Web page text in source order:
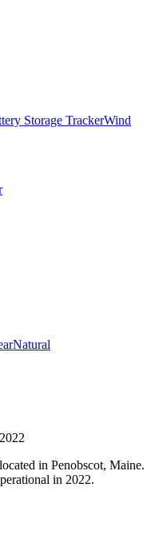
Storage TrackerWind
Natural
in Penobscot, Maine.
in 2022.